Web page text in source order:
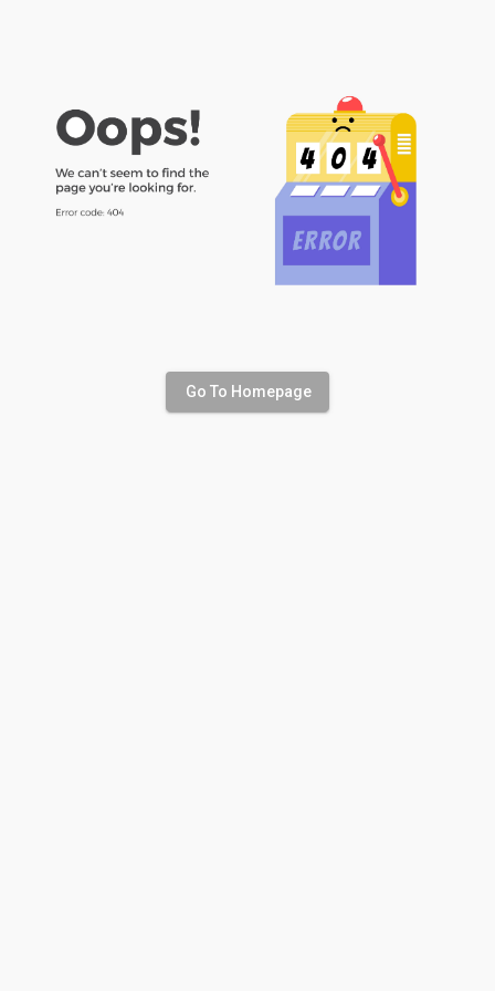
Go To Homepage